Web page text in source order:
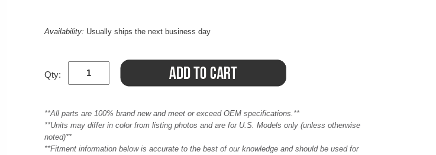
Availability: Usually ships the next business day
Qty:
**All parts are 100% brand new and meet or exceed OEM specifications.**
**Units may differ in color from listing photos and are for U.S. Models only (unless otherwise
noted)**
**Fitment information below is accurate to the best of our knowledge and should be used for